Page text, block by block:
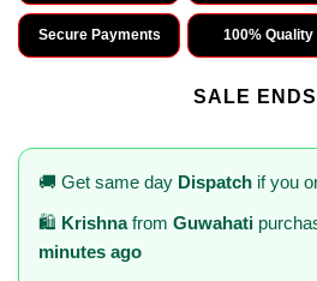
Secure Payments 100% Quality
SALE ENDS
🚚 Get same day Dispatch if you
🛍️ Krishnafrom Guwahati
minutes ago